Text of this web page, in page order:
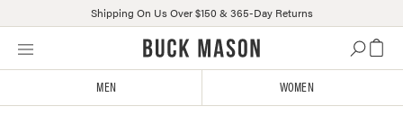
Skip
Click
Shipping On Us Over $150 & 365-Day Returns
MEN WOMEN